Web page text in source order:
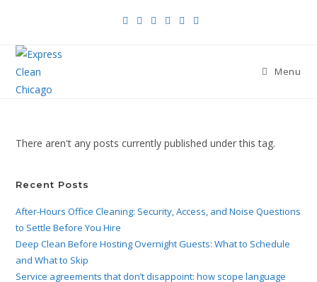
Menu
There aren't any posts currently published under this tag.
Recent Posts
After-Hours Office Cleaning: Security, Access, and Noise Questions
to Settle Before You Hire
Deep Clean Before Hosting Overnight Guests: What to Schedule
and What to Skip
Service agreements that don’t disappoint: how scope language